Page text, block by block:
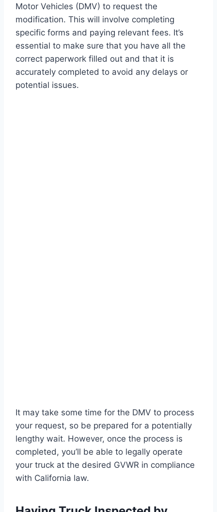
Motor Vehicles (DMV) to request the
modification. This will involve completing
specific forms and paying relevant fees. It’s
essential to make sure that you have all the
correct paperwork filled out and that it is
accurately completed to avoid any delays or
potential issues.
It may take some time for the DMV to process
your request, so be prepared for a potentially
lengthy wait. However, once the process is
completed, you’ll be able to legally operate
your truck at the desired GVWR in compliance
with California law.